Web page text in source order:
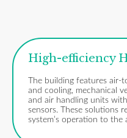
High-efficiency
The building features
and cooling, mechanical
and air handling units
sensors. These solutions
system’s operation to